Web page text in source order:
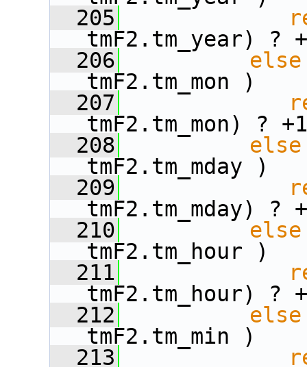
  205
tmF2.tm_year) ?
  206
else
tmF2.tm_mon )
  207
tmF2.tm_mon) ?
  208
else
tmF2.tm_mday )
  209
tmF2.tm_mday)
  210
else
tmF2.tm_hour )
  211
tmF2.tm_hour)
  212
else
tmF2.tm_min )
  213